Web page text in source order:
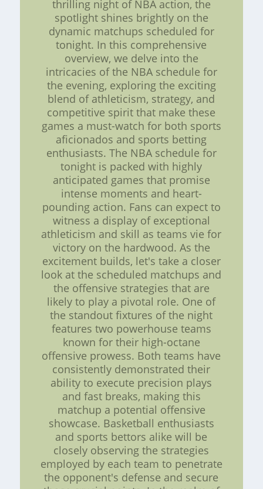
thrilling night of NBA action, the
spotlight shines brightly on the
dynamic matchups scheduled for
tonight. In this comprehensive
overview, we delve into the
intricacies of the NBA schedule for
the evening, exploring the exciting
blend of athleticism, strategy, and
competitive spirit that make these
games a must-watch for both sports
aficionados and sports betting
enthusiasts. The NBA schedule for
tonight is packed with highly
anticipated games that promise
intense moments and heart-
pounding action. Fans can expect to
witness a display of exceptional
athleticism and skill as teams vie for
victory on the hardwood. As the
excitement builds, let's take a closer
look at the scheduled matchups and
the offensive strategies that are
likely to play a pivotal role. One of
the standout fixtures of the night
features two powerhouse teams
known for their high-octane
offensive prowess. Both teams have
consistently demonstrated their
ability to execute precision plays
and fast breaks, making this
matchup a potential offensive
showcase. Basketball enthusiasts
and sports bettors alike will be
closely observing the strategies
employed by each team to penetrate
the opponent's defense and secure